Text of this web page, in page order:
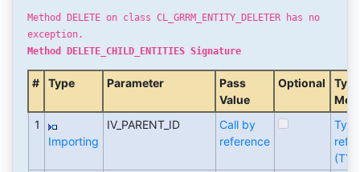
Method DELETE on class CL_GRRM_ENTITY_DELETER has no
exception.
Method DELETE_CHILD_ENTITIES Signature
# Type Parameter
Pass
Value
Optional
1
Importing
IV_PARENT_ID
Call by
reference
Type